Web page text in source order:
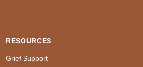
RESOURCES
Grief Support